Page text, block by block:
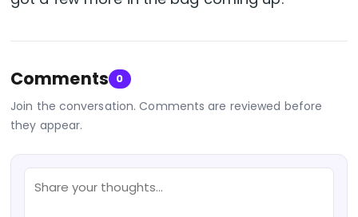
Comments 0
Join the conversation. Comments are reviewed before
they appear.